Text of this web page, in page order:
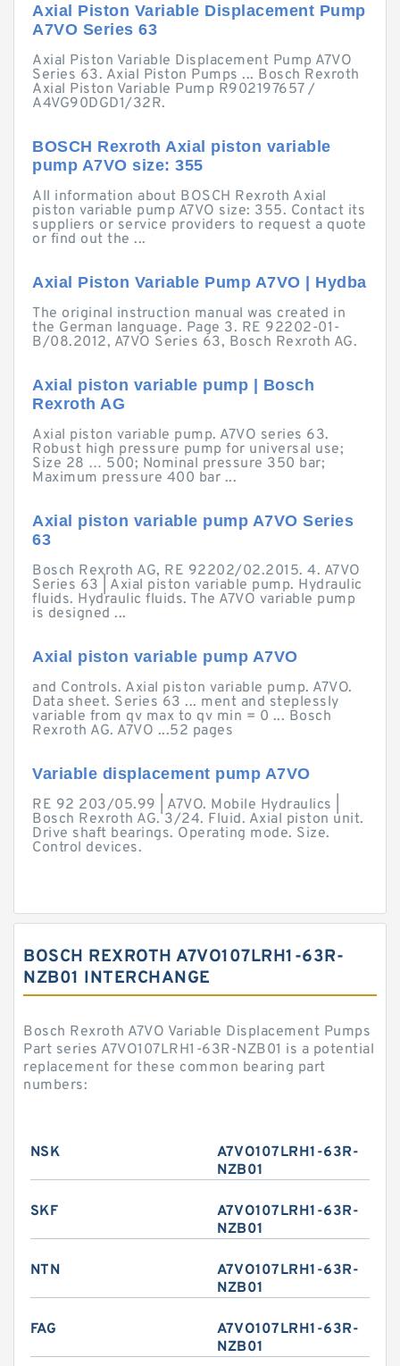
Axial Piston Variable Displacement Pump
A7VO Series 63
Axial Piston Variable Displacement Pump A7VO
Series 63. Axial Piston Pumps ... Bosch Rexroth
Axial Piston Variable Pump R902197657 /
A4VG90DGD1/32R.
BOSCH Rexroth Axial piston variable
pump A7VO size: 355
All information about BOSCH Rexroth Axial
piston variable pump A7VO size: 355. Contact its
suppliers or service providers to request a quote
or find out the ...
Axial Piston Variable Pump A7VO | Hydba
The original instruction manual was created in
the German language. Page 3. RE 92202-01-
B/08.2012, A7VO Series 63, Bosch Rexroth AG.
Axial piston variable pump | Bosch
Rexroth AG
Axial piston variable pump. A7VO series 63.
Robust high pressure pump for universal use;
Size 28 … 500; Nominal pressure 350 bar;
Maximum pressure 400 bar ...
Axial piston variable pump A7VO Series
63
Bosch Rexroth AG, RE 92202/02.2015. 4. A7VO
Series 63 | Axial piston variable pump. Hydraulic
fluids. Hydraulic fluids. The A7VO variable pump
is designed ...
Axial piston variable pump A7VO
and Controls. Axial piston variable pump. A7VO.
Data sheet. Series 63 ... ment and steplessly
variable from qv max to qv min = 0 ... Bosch
Rexroth AG. A7VO ...52 pages
Variable displacement pump A7VO
RE 92 203/05.99 | A7VO. Mobile Hydraulics |
Bosch Rexroth AG. 3/24. Fluid. Axial piston unit.
Drive shaft bearings. Operating mode. Size.
Control devices.
BOSCH REXROTH A7VO107LRH1-63R-
NZB01 INTERCHANGE
Bosch Rexroth A7VO Variable Displacement Pumps
Part series A7VO107LRH1-63R-NZB01 is a potential
replacement for these common bearing part
numbers:
NSK
A7VO107LRH1-63R-
NZB01
SKF
A7VO107LRH1-63R-
NZB01
NTN
A7VO107LRH1-63R-
NZB01
FAG
A7VO107LRH1-63R-
NZB01